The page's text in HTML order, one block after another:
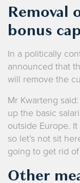
Removal
bonus
In a politically
announced that
will remove the
Mr Kwarteng
up the basic
outside Europe.
so let’s not sit
going to get rid of
Other